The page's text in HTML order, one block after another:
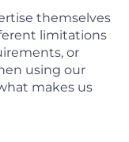
themselves
limitations
or
using our
makes us